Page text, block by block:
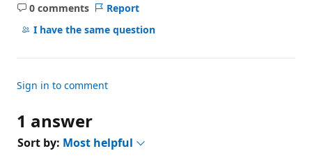
0 comments
No
comments
Report
I have the same question
Sign in to comment
1 answer
Sort by: Most helpful